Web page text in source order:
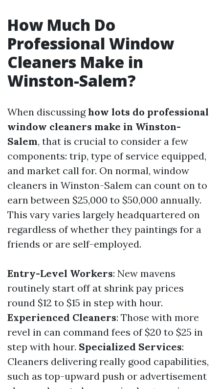
How Much Do
Professional Window
Cleaners Make in
Winston-Salem?
When discussinghow lots do professional
window cleaners make in Winston-
Salem, that is crucial to consider a few
components: trip, type of service equipped,
and market call for. On normal, window
cleaners in Winston-Salem can count on to
earn between $25,000 to $50,000 annually.
This vary varies largely headquartered on
regardless of whether they paintings for a
friends or are self-employed.
Entry-Level Workers: New mavens
routinely start off at shrink pay prices
round $12 to $15 in step with hour.
Experienced Cleaners: Those with more
revel in can command fees of $20 to $25 in
step with hour. Specialized Services:
Cleaners delivering really good capabilities,
such as top-upward push or advertisement